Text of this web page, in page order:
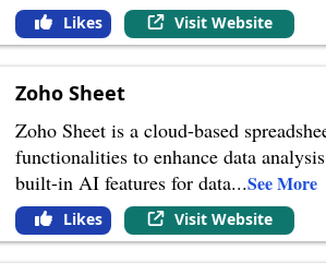
Likes Visit Website
Zoho Sheet
Zoho Sheet is a cloud-based
functionalities to enhance data
built-in AI features for data...See More
Likes Visit Website